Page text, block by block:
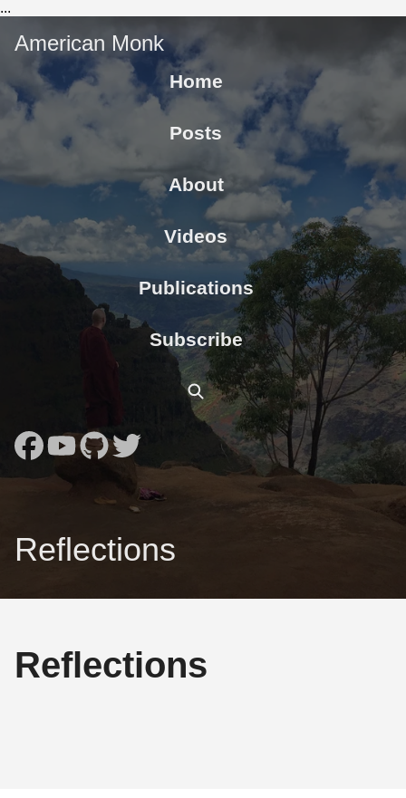
...
American Monk
Home
Posts
About
Videos
Publications
Subscribe
Reflections
Reflections